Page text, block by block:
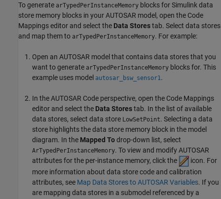
To generate arTypedPerInstanceMemory blocks for Simulink data
store memory blocks in your AUTOSAR model, open the Code
Mappings editor and select the Data Storestab. Select data stores
and map them to arTypedPerInstanceMemory. For example:
Open an AUTOSAR model that contains data stores that you
want to generate arTypedPerInstanceMemory blocks for. This
example uses model autosar_bsw_sensor1.
In the AUTOSAR Code perspective, open the Code Mappings
editor and select the Data Storestab. In the list of available
data stores, select data store LowSetPoint. Selecting a data
store highlights the data store memory block in the model
diagram. In the Mapped Todrop-down list, select
ArTypedPerInstanceMemory. To view and modify AUTOSAR
attributes for the per-instance memory, click the
icon. For
more information about data store code and calibration
attributes, see Map Data Stores to AUTOSAR Variables. If you
are mapping data stores in a submodel referenced by a